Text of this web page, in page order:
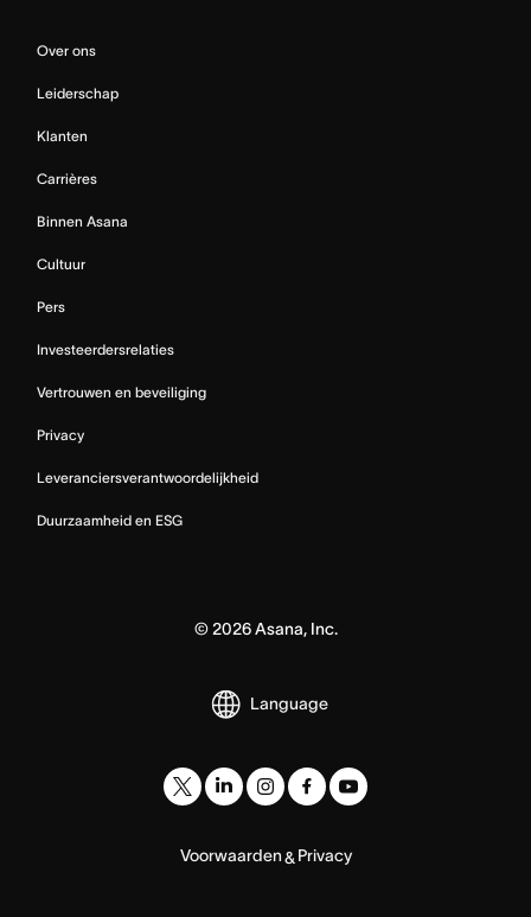
Over ons
Leiderschap
Klanten
Carrières
Binnen Asana
Cultuur
Pers
Investeerdersrelaties
Vertrouwen en beveiliging
Privacy
Leveranciersverantwoordelijkheid
Duurzaamheid en ESG
©2026Asana, Inc.
Language
Voorwaarden& Privacy